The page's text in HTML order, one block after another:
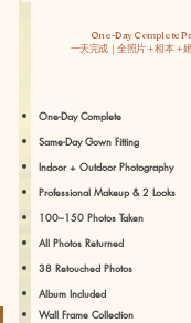
One-Day Complete
一天完成｜全照片＋相本＋
One-Day Complete
Same-Day Gown Fitting
Indoor + Outdoor Photography
Professional Makeup & 2 Looks
100–150 Photos Taken
All Photos Returned
38 Retouched Photos
Album Included
Wall Frame Collection